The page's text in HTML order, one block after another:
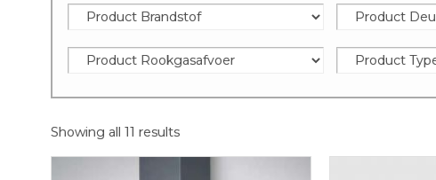
Showing all 11 results